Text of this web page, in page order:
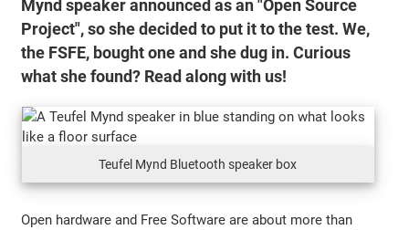
Mynd speaker announced as an "Open Source
Project", so she decided to put it to the test. We,
the FSFE, bought one and she dug in. Curious
what she found? Read along with us!
Teufel Mynd Bluetooth speaker box
Open hardware and Free Software are about more than